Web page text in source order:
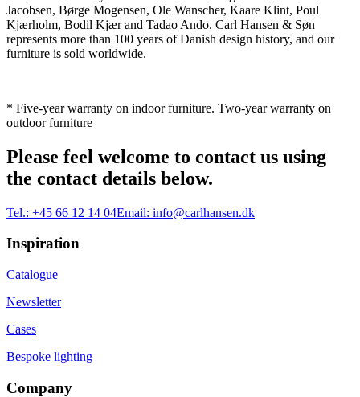
Jacobsen, Børge Mogensen, Ole Wanscher, Kaare Klint, Poul
Kjærholm, Bodil Kjær and Tadao Ando. Carl Hansen & Søn
represents more than 100 years of Danish design history, and our
furniture is sold worldwide.
* Five-year warranty on indoor furniture. Two-year warranty on
outdoor furniture
Please feel welcome to contact us using
the contact details below.
Tel.: +45 66 12 14 04Email: info@carlhansen.dk
Inspiration
Catalogue
Newsletter
Cases
Bespoke lighting
Company